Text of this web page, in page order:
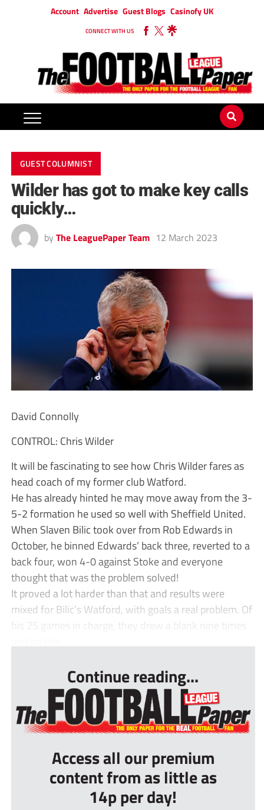
Account Advertise Guest Blogs Casinofy UK
CONNECT WITH US
GUEST COLUMNIST
Wilder has got to make key calls
quickly…
by The LeaguePaper Team 12 March 2023
David Connolly
CONTROL: Chris Wilder
It will be fascinating to see how Chris Wilder fares as
head coach of my former club Watford.
He has already hinted he may move away from the 3-
5-2 formation he used so well with Sheffield United.
When Slaven Bilic took over from Rob Edwards in
October, he binned Edwards’ back three, reverted to a
back four, won 4-0 against Stoke and everyone
thought that was the problem solved!
It proved a lot harder than that and results were
mixed for Bilic’s Watford, with goals a real problem. Of
his 25 games in charge, they drew a blank nine times
Continue reading...
Access all our premium
content from as little as
14p per day!